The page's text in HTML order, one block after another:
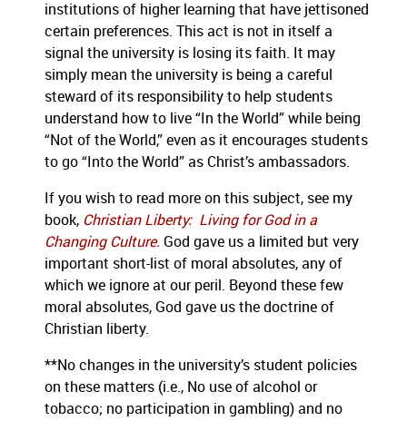
institutions of higher learning that have jettisoned
certain preferences. This act is not in itself a
signal the university is losing its faith. It may
simply mean the university is being a careful
steward of its responsibility to help students
understand how to live “In the World” while being
“Not of the World,” even as it encourages students
to go “Into the World” as Christ’s ambassadors.
If you wish to read more on this subject, see my
book, Christian Liberty: Living for God in a
Changing Culture. God gave us a limited but very
important short-list of moral absolutes, any of
which we ignore at our peril. Beyond these few
moral absolutes, God gave us the doctrine of
Christian liberty.
**No changes in the university’s student policies
on these matters (i.e., No use of alcohol or
tobacco; no participation in gambling) and no